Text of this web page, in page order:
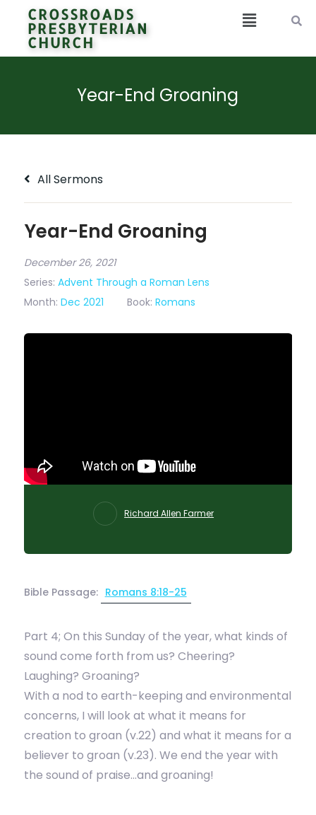
CROSSROADS
PRESBYTERIAN
CHURCH
Year-End Groaning
All Sermons
Year-End Groaning
December 26, 2021
Series: Advent Through a Roman Lens
Month: Dec 2021 Book: Romans
Richard Allen Farmer
Bible Passage: Romans 8:18-25
Part 4; On this Sunday of the year, what kinds of
sound come forth from us? Cheering?
Laughing? Groaning?
With a nod to earth-keeping and environmental
concerns, I will look at what it means for
creation to groan (v.22) and what it means for a
believer to groan (v.23). We end the year with
the sound of praise…and groaning!